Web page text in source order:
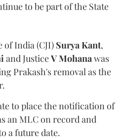
to be part of the State
of India (CJI) Surya Kant,
and JusticeV Mohanawas
Prakash's removal as the
to place the notification of
an MLC on record and
a future date.